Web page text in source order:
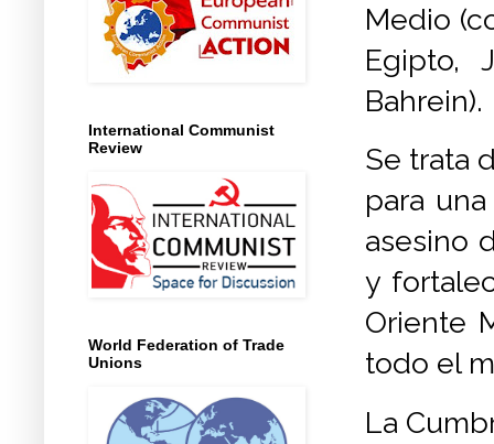
Medio
Egipto,
Bahrein).
Se trata
para
asesino
y
Oriente
todo el
La
International Communist
Review
World Federation of Trade
Unions